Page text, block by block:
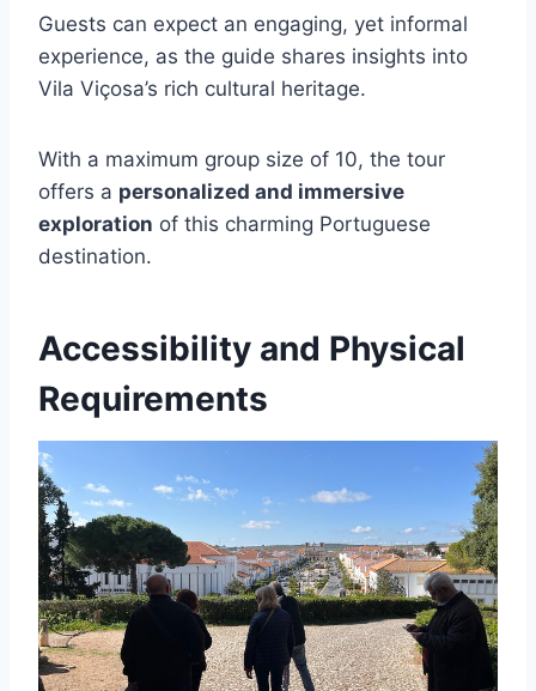
Guests can expect an engaging, yet informal
experience, as the guide shares insights into
Vila Viçosa’s rich cultural heritage.
With a maximum group size of 10, the tour
offers a personalized and immersive
exploration of this charming Portuguese
destination.
Accessibility and Physical
Requirements